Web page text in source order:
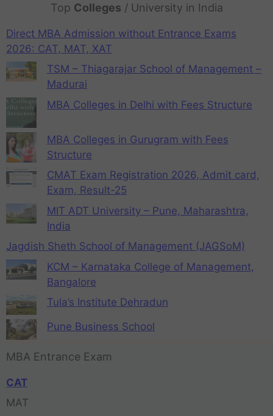
Top Colleges / University in India
Direct MBA Admission without Entrance Exams
2026: CAT, MAT, XAT
TSM – Thiagarajar School of Management –
Madurai
MBA Colleges in Delhi with Fees Structure
MBA Colleges in Gurugram with Fees
Structure
CMAT Exam Registration 2026, Admit card,
Exam, Result-25
MIT ADT University – Pune, Maharashtra,
India
Jagdish Sheth School of Management (JAGSoM)
KCM – Karnataka College of Management,
Bangalore
Tula’s Institute Dehradun
Pune Business School
MBA Entrance Exam
CAT
MAT